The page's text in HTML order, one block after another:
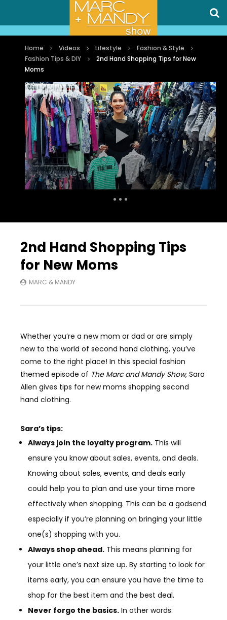
Home Videos Lifestyle
Fashion & Style
Fashion Tips & DIY
2nd Hand Shopping Tips for New
Moms
2nd Hand Shopping Tips
for New Moms
MARC & MANDY
Whether you’re a new mom or dad or are simply
new to the world of second hand clothing, you’ve
come to the right place! In this special fashion
themed episode of The Marc and Mandy Show, Sara
Allen gives tips for new moms shopping second
hand clothing.
Sara’s tips:
Always join the loyalty program. This will
ensure you know about sales, events, and deals.
Knowing about sales, events, and deals early
could help you to plan and use your time more
effectively when shopping. This can be a godsend
especially if you’re planning on bringing your little
one(s) shopping with you.
Always shop ahead. This means planning for
your little one’s next size up. By starting to look for
items early, you can ensure you have the time to
shop for the best item and the best deal.
Never forgo the basics. In other words: